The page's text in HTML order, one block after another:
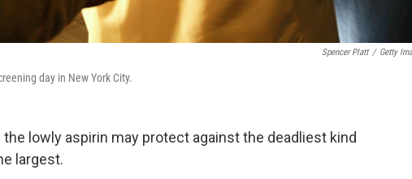
Spencer Platt / Getty
day in New York City.
lowly aspirin may protect against the deadliest kind
largest.